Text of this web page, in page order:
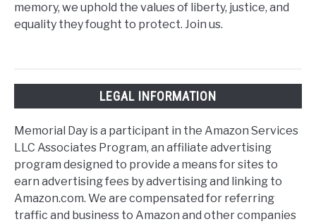
memory, we uphold the values of liberty, justice, and
equality they fought to protect. Join us.
LEGAL INFORMATION
Memorial Day is a participant in the Amazon Services
LLC Associates Program, an affiliate advertising
program designed to provide a means for sites to
earn advertising fees by advertising and linking to
Amazon.com. We are compensated for referring
traffic and business to Amazon and other companies